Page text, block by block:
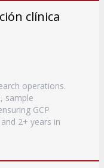
clínica
operations.
sample
GCP
2+ years in